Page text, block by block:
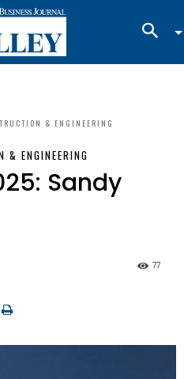
& ENGINEERING
& ENGINEERING
Sandy
77